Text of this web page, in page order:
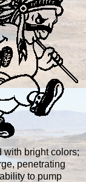
with bright colors;
penetrating
to pump